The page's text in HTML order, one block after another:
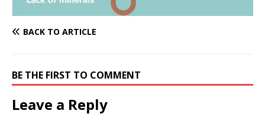
BACK TO ARTICLE
BE THE FIRST TO COMMENT
Leave a Reply